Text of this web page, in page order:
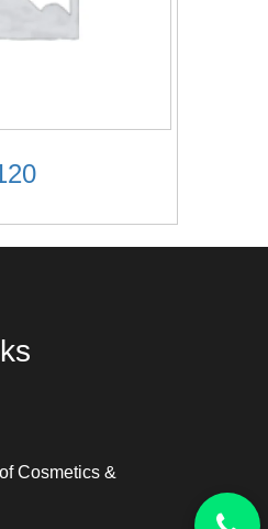
Cosmetics &